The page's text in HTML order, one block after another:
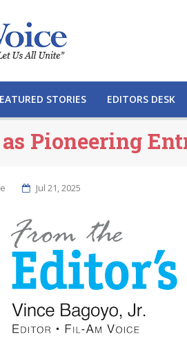
STORIES EDITORS DESK
Pioneering
Jul 21, 2025